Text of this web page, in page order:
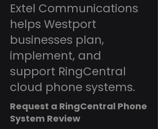
Extel Communications
helps Westport
businesses plan,
implement, and
support RingCentral
cloud phone systems.
Request a RingCentral Phone
System Review